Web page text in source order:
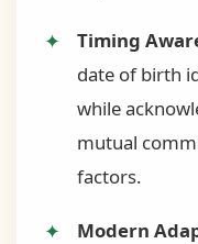
Timing
date of birth
while
mutual
factors.
Modern